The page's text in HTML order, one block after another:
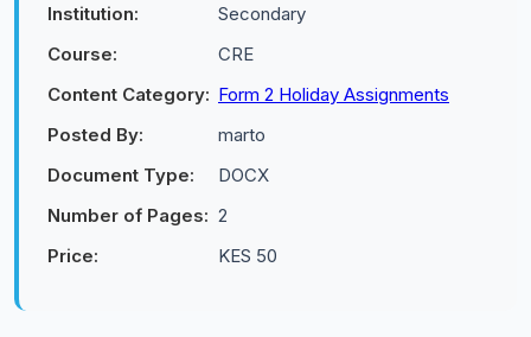
Institution:
Secondary
Course:
CRE
Content Category: Form 2 Holiday Assignments
Posted By:
marto
Document Type:
DOCX
Number of Pages: 2
Price:
KES 50